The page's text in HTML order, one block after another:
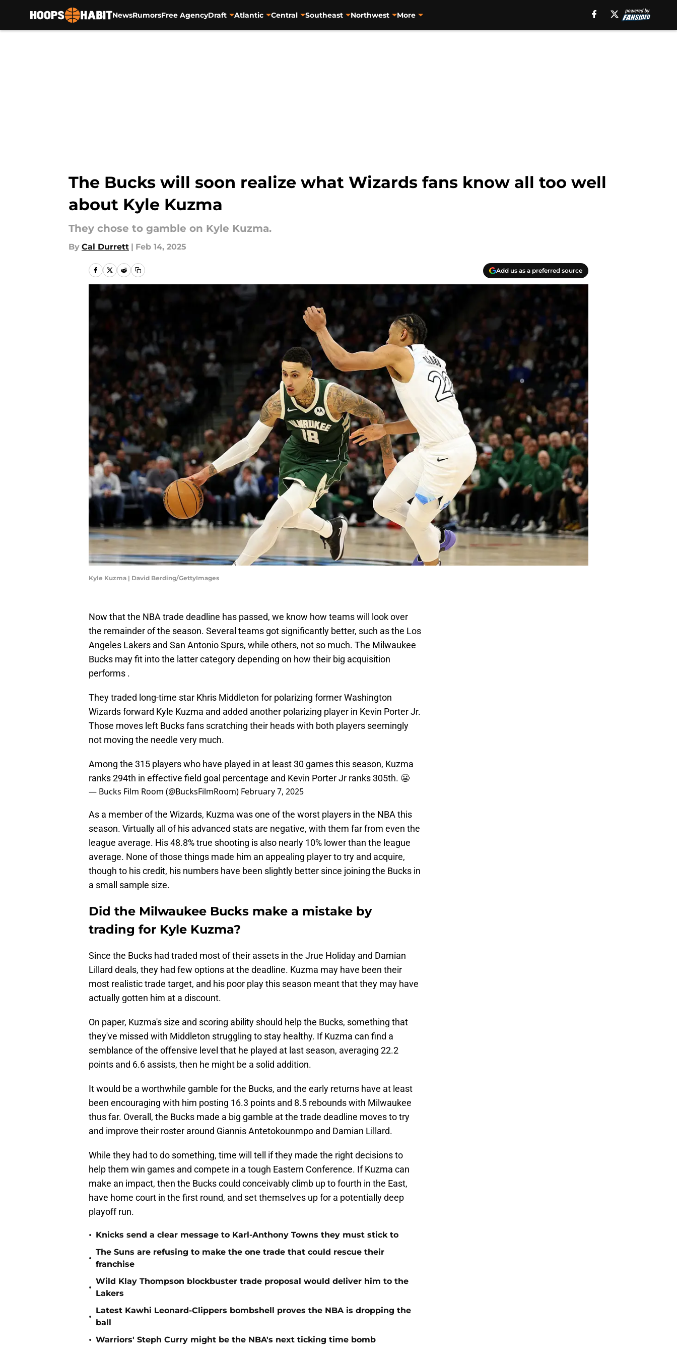
NewsRumorsFree AgencyDraft Atlantic Central Southeast Northwest More
The Bucks will soon realize what Wizards fans know all too well
about Kyle Kuzma
They chose to gamble on Kyle Kuzma.
By Cal Durrett | Feb 14, 2025
Add us as a preferred source
Kyle Kuzma | David Berding/GettyImages
Now that the NBA trade deadline has passed, we know how teams will look over
the remainder of the season. Several teams got significantly better, such as the Los
Angeles Lakers and San Antonio Spurs, while others, not so much. The Milwaukee
Bucks may fit into the latter category depending on how their big acquisition
performs .
They traded long-time star Khris Middleton for polarizing former Washington
Wizards forward Kyle Kuzma and added another polarizing player in Kevin Porter Jr.
Those moves left Bucks fans scratching their heads with both players seemingly
not moving the needle very much.
Among the 315 players who have played in at least 30 games this season, Kuzma
ranks 294th in effective field goal percentage and Kevin Porter Jr ranks 305th. 😬
— Bucks Film Room (@BucksFilmRoom) February 7, 2025
As a member of the Wizards, Kuzma was one of the worst players in the NBA this
season. Virtually all of his advanced stats are negative, with them far from even the
league average. His 48.8% true shooting is also nearly 10% lower than the league
average. None of those things made him an appealing player to try and acquire,
though to his credit, his numbers have been slightly better since joining the Bucks in
a small sample size.
Did the Milwaukee Bucks make a mistake by
trading for Kyle Kuzma?
Since the Bucks had traded most of their assets in the Jrue Holiday and Damian
Lillard deals, they had few options at the deadline. Kuzma may have been their
most realistic trade target, and his poor play this season meant that they may have
actually gotten him at a discount.
On paper, Kuzma's size and scoring ability should help the Bucks, something that
they've missed with Middleton struggling to stay healthy. If Kuzma can find a
semblance of the offensive level that he played at last season, averaging 22.2
points and 6.6 assists, then he might be a solid addition.
It would be a worthwhile gamble for the Bucks, and the early returns have at least
been encouraging with him posting 16.3 points and 8.5 rebounds with Milwaukee
thus far. Overall, the Bucks made a big gamble at the trade deadline moves to try
and improve their roster around Giannis Antetokounmpo and Damian Lillard.
While they had to do something, time will tell if they made the right decisions to
help them win games and compete in a tough Eastern Conference. If Kuzma can
make an impact, then the Bucks could conceivably climb up to fourth in the East,
have home court in the first round, and set themselves up for a potentially deep
playoff run.
• Knicks send a clear message to Karl-Anthony Towns they must stick to
•
The Suns are refusing to make the one trade that could rescue their
franchise
•
Wild Klay Thompson blockbuster trade proposal would deliver him to the
Lakers
•
Latest Kawhi Leonard-Clippers bombshell proves the NBA is dropping the
ball
• Warriors' Steph Curry might be the NBA's next ticking time bomb